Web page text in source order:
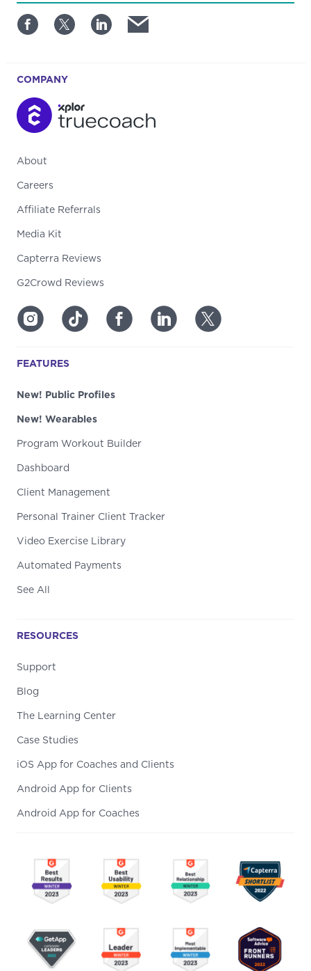
COMPANY
About
Careers
Affiliate Referrals
Media Kit
Capterra Reviews
G2Crowd Reviews
FEATURES
New! Public Profiles
New! Wearables
Program Workout Builder
Dashboard
Client Management
Personal Trainer Client Tracker
Video Exercise Library
Automated Payments
See All
RESOURCES
Support
Blog
The Learning Center
Case Studies
iOS App for Coaches and Clients
Android App for Clients
Android App for Coaches